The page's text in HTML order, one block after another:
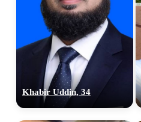
Khabir Uddin, 34